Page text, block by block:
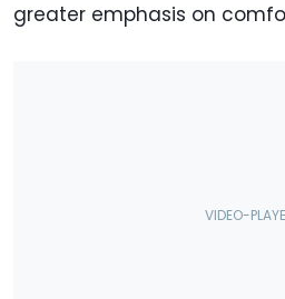
greater emphasis on